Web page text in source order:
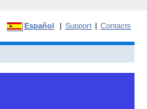
Español | Support | Contacts